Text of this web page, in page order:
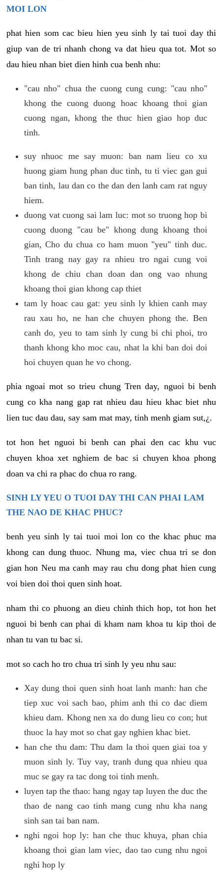
MOI LON
phat hien som cac bieu hien yeu sinh ly tai tuoi day thi
giup van de tri nhanh chong va dat hieu qua tot. Mot so
dau hieu nhan biet dien hinh cua benh nhu:
"cau nho" chua the cuong cung cung: "cau nho"
khong the cuong duong hoac khoang thoi gian
cuong ngan, khong the thuc hien giao hop duc
tinh.
suy nhuoc me say muon: ban nam lieu co xu
huong giam hung phan duc tinh, tu ti viec gan gui
ban tinh, lau dan co the dan den lanh cam rat nguy
hiem.
duong vat cuong sai lam luc: mot so truong hop bi
cuong duong "cau be" khong dung khoang thoi
gian, Cho du chua co ham muon "yeu" tinh duc.
Tinh trang nay gay ra nhieu tro ngai cung voi
khong de chiu chan doan dan ong vao nhung
khoang thoi gian khong cap thiet
tam ly hoac cau gat: yeu sinh ly khien canh may
rau xau ho, ne han che chuyen phong the. Ben
canh do, yeu to tam sinh ly cung bi chi phoi, tro
thanh khong kho moc cau, nhat la khi ban doi doi
hoi chuyen quan he vo chong.
phia ngoai mot so trieu chung Tren day, nguoi bi benh
cung co kha nang gap rat nhieu dau hieu khac biet nhu
lien tuc dau dau, say sam mat may, tinh menh giam sut,¿.
tot hon het nguoi bi benh can phai den cac khu vuc
chuyen khoa xet nghiem de bac si chuyen khoa phong
doan va chi ra phac do chua ro rang.
SINH LY YEU O TUOI DAY THI CAN PHAI LAM
THE NAO DE KHAC PHUC?
benh yeu sinh ly tai tuoi moi lon co the khac phuc ma
khong can dung thuoc. Nhung ma, viec chua tri se don
gian hon Neu ma canh may rau chu dong phat hien cung
voi bien doi thoi quen sinh hoat.
nham thi co phuong an dieu chinh thich hop, tot hon het
nguoi bi benh can phai di kham nam khoa tu kip thoi de
nhan tu van tu bac si.
mot so cach ho tro chua tri sinh ly yeu nhu sau:
Xay dung thoi quen sinh hoat lanh manh: han che
tiep xuc voi sach bao, phim anh thi co dac diem
khieu dam. Khong nen xa do dung lieu co con; hut
thuoc la hay mot so chat gay nghien khac biet.
han che thu dam: Thu dam la thoi quen giai toa y
muon sinh ly. Tuy vay, tranh dung qua nhieu qua
muc se gay ra tac dong toi tinh menh.
luyen tap the thao: hang ngay tap luyen the duc the
thao de nang cao tinh mang cung nhu kha nang
sinh san tai ban nam.
nghi ngoi hop ly: han che thuc khuya, phan chia
khoang thoi gian lam viec, dao tao cung nhu ngoi
nghi hop ly